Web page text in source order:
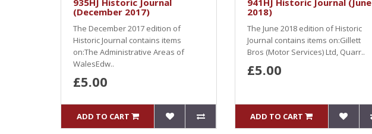
935HJ Historic Journal
(December 2017)
The December 2017 edition of
Historic Journal contains items
on:The Administrative Areas of
WalesEdw..
£5.00
ADD TO CART
941HJ Historic Journal (June
2018)
The June 2018 edition of Historic
Journal contains items on:Gillett
Bros (Motor Services) Ltd, Quarr..
£5.00
ADD TO CART